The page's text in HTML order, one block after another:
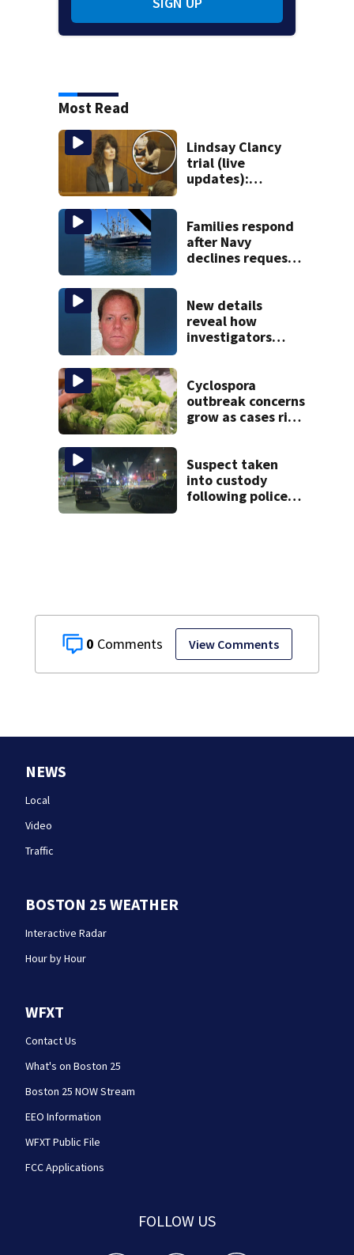
0 View Comments
Most Read
Lindsay Clancy
trial (live
updates):
Families respond
after Navy
declines request
vessel
New details
reveal how
investigators
after more than
20 years
Cyclospora
outbreak concerns
grow as cases rise
Suspect taken
into custody
following police
NEWS
Local
Video
Traffic
BOSTON 25 WEATHER
Interactive Radar
Hour by Hour
WFXT
Contact Us
What's on Boston 25
Boston 25 NOW Stream
EEO Information
WFXT Public File
FCC Applications
FOLLOW US